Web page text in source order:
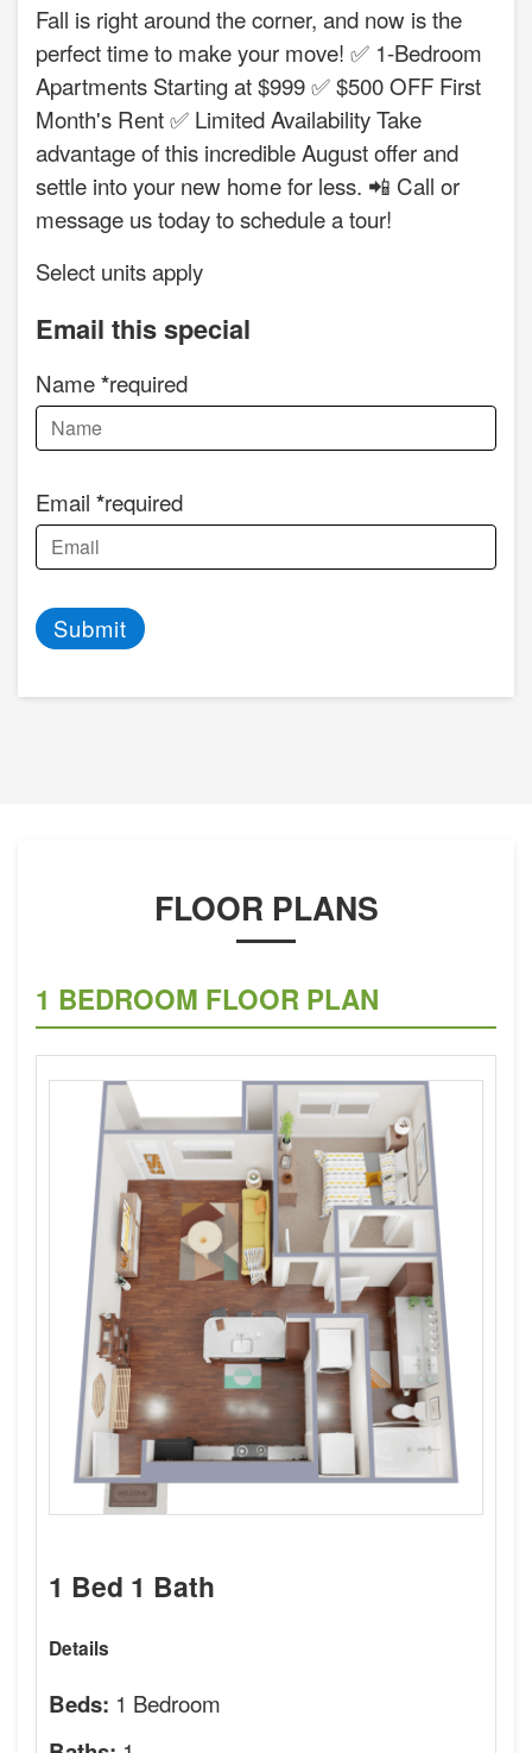
Fall is right around the corner, and now is the
perfect time to make your move! ✅ 1-Bedroom
Apartments Starting at $999 ✅ $500 OFF First
Month's Rent ✅ Limited Availability Take
advantage of this incredible August offer and
settle into your new home for less. 📲 Call or
message us today to schedule a tour!
Select units apply
Email this special
Name required
Email required
Submit
FLOOR PLANS
1 BEDROOM FLOOR PLAN
1 Bed 1 Bath
Details
Beds: 1 Bedroom